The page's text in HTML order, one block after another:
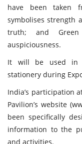
have been taken
symbolises strength
truth; and
auspiciousness.
It will be used in
stationery during
India’s participation
Pavilion’s website (
been specifically
information to the
and activities.